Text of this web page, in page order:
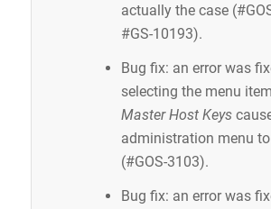
actually the case
#GS-10193).
Bug fix: an error was
selecting the menu item
Master Host Keys
administration menu
(#GOS-3103).
Bug fix: an error was